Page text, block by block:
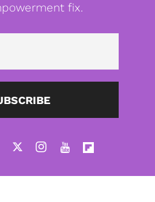
fix.